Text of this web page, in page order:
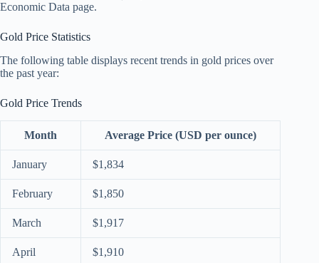
Economic Data page.
Gold Price Statistics
The following table displays recent trends in gold prices over
the past year:
Gold Price Trends
Month Average Price (USD per ounce)
January $1,834
February $1,850
March $1,917
April $1,910